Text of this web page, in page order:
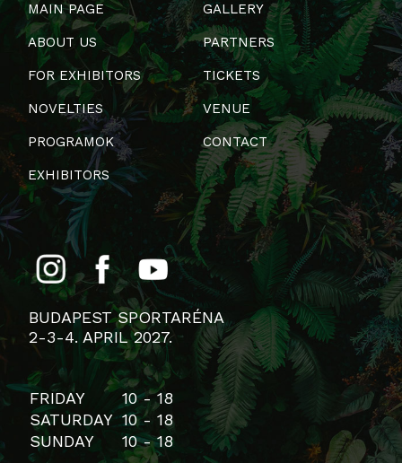
MAIN PAGE
ABOUT US
FOR EXHIBITORS
NOVELTIES
PROGRAMOK
EXHIBITORS
GALLERY
PARTNERS
TICKETS
VENUE
CONTACT
BUDAPEST SPORTARÉNA
2-3-4. APRIL 2027.
FRIDAY
10 - 18
SATURDAY 10 - 18
SUNDAY
10 - 18